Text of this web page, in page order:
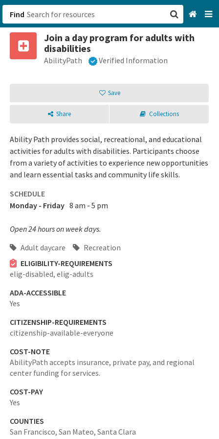
Find
Join a day program for adults with
disabilities
AbilityPath Verified Information
Save
Share Collections
Ability Path provides social, recreational, and educational
activities for adults with disabilities. Participants choose
from a variety of activities to experience new opportunities
and learn essential tasks and community life skills.
SCHEDULE
Monday - Friday 8 am - 5 pm
Open 24 hours on week days.
Adult daycare
Recreation
ELIGIBILITY-REQUIREMENTS
elig-disabled, elig-adults
ADA-ACCESSIBLE
Yes
CITIZENSHIP-REQUIREMENTS
citizenship-available-everyone
COST-NOTE
AbilityPath accepts insurance, private pay, and regional
center funding for services.
COST-PAY
Yes
COUNTIES
San Francisco, San Mateo, Santa Clara
San Francisco, CA
Browse All Categories
Sign up